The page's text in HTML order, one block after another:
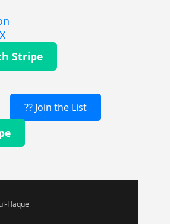
Stripe
?? Join the List
Haque